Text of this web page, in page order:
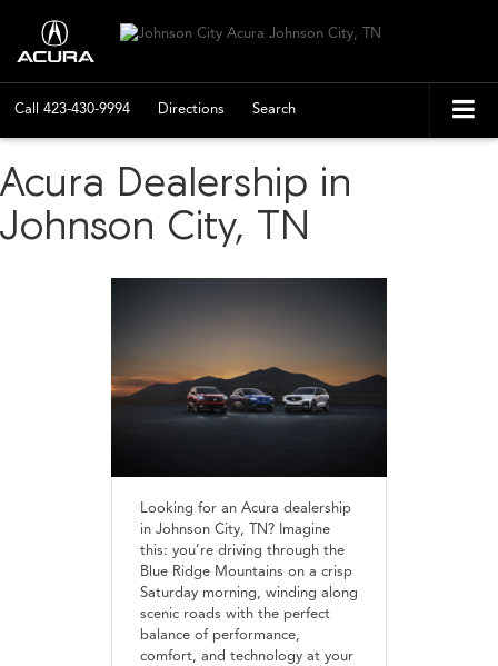
Call 423-430-9994 Directions Search
Acura Dealership in
Johnson City, TN
Looking for an Acura dealership
in Johnson City, TN? Imagine
this: you’re driving through the
Blue Ridge Mountains on a crisp
Saturday morning, winding along
scenic roads with the perfect
balance of performance,
comfort, and technology at your